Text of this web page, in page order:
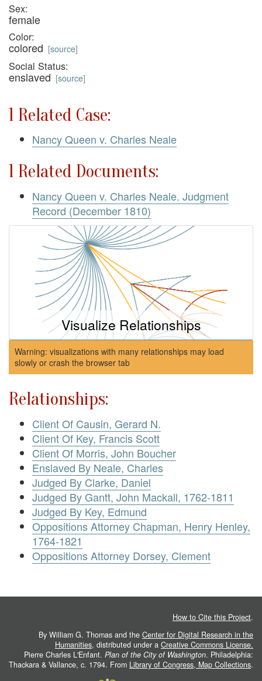
Sex:
female
Color:
colored [source]
Social Status:
enslaved [source]
1 Related Case:
Nancy Queen v. Charles Neale
1 Related Documents:
Nancy Queen v. Charles Neale. Judgment
Record (December 1810)
Visualize Relationships
Warning: visualizations with many relationships may load
slowly or crash the browser tab
Relationships:
Client Of Causin, Gerard N.
Client Of Key, Francis Scott
Client Of Morris, John Boucher
Enslaved By Neale, Charles
Judged By Clarke, Daniel
Judged By Gantt, John Mackall, 1762-1811
Judged By Key, Edmund
Oppositions Attorney Chapman, Henry Henley,
1764-1821
Oppositions Attorney Dorsey, Clement
How to Cite this Project.
By William G. Thomas and the Center for Digital Research in the
Humanities, distributed under a Creative Commons License.
Pierre Charles L'Enfant. Plan of the City of Washington. Philadelphia:
Thackara & Vallance, c. 1794. From Library of Congress, Map Collections.